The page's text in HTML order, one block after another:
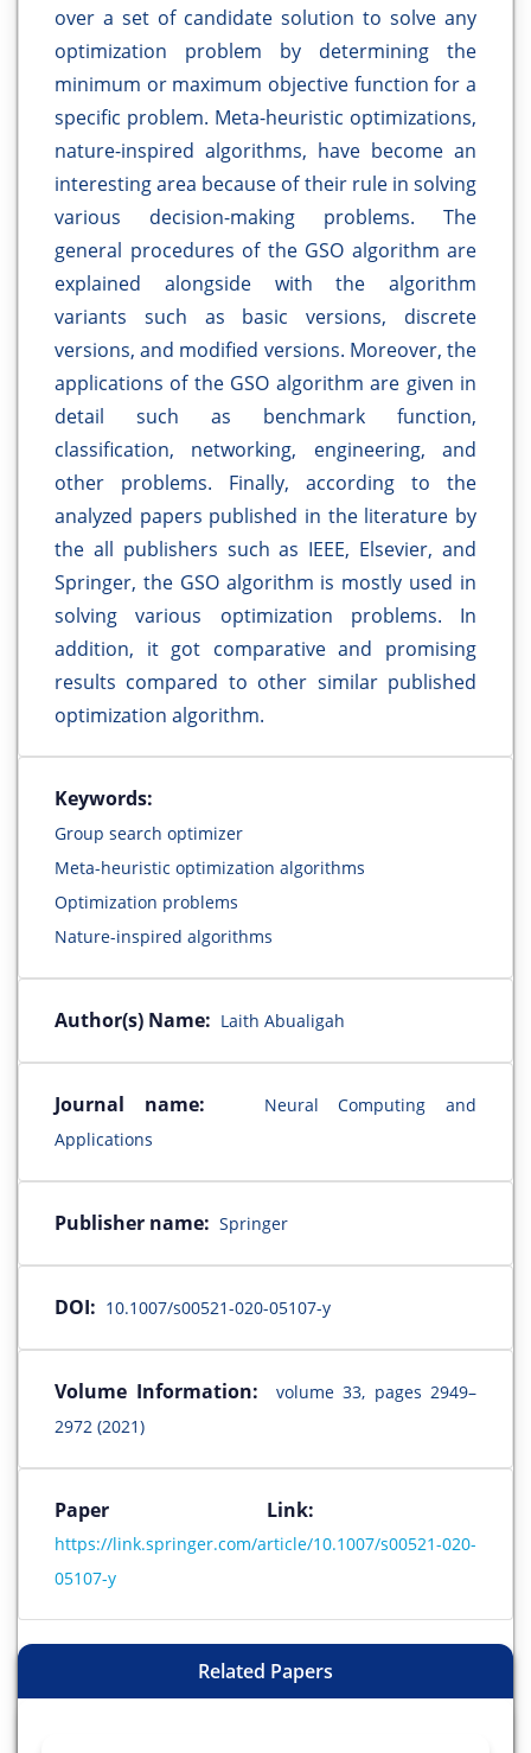
over a set of candidate solution to solve any
optimization problem by determining the
minimum or maximum objective function for a
specific problem. Meta-heuristic optimizations,
nature-inspired algorithms, have become an
interesting area because of their rule in solving
various decision-making problems. The
general procedures of the GSO algorithm are
explained alongside with the algorithm
variants such as basic versions, discrete
versions, and modified versions. Moreover, the
applications of the GSO algorithm are given in
detail such as benchmark function,
classification, networking, engineering, and
other problems. Finally, according to the
analyzed papers published in the literature by
the all publishers such as IEEE, Elsevier, and
Springer, the GSO algorithm is mostly used in
solving various optimization problems. In
addition, it got comparative and promising
results compared to other similar published
optimization algorithm.
Keywords:
Group search optimizer
Meta-heuristic optimization algorithms
Optimization problems
Nature-inspired algorithms
Author(s) Name: Laith Abualigah
Journal name:
Neural Computing and
Applications
Publisher name: Springer
DOI: 10.1007/s00521-020-05107-y
Volume Information:
volume 33, pages 2949–
2972 (2021)
Paper Link:
https://link.springer.com/article/10.1007/s00521-020-
05107-y
Related Papers